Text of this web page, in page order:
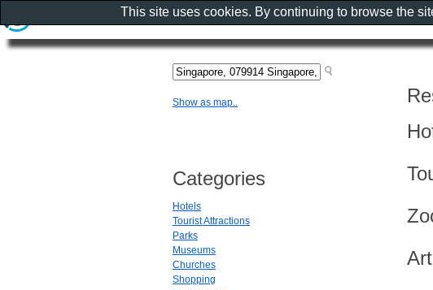
Show as map..
Categories
Hotels
Tourist Attractions
Parks
Museums
Churches
Shopping
This site uses cookies. By continuing to browse the